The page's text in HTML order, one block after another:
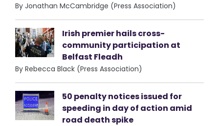
By Jonathan McCambridge (Press Association)
Irish premier hails cross-
community participation at
Belfast Fleadh
By Rebecca Black (Press Association)
50 penalty notices issued for
speeding in day of action amid
road death spike